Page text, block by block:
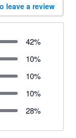
leave a review
42%
10%
10%
10%
28%